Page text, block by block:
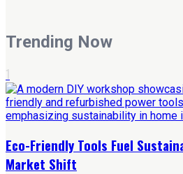
Trending Now
1
Eco-Friendly Tools Fuel
Market Shift